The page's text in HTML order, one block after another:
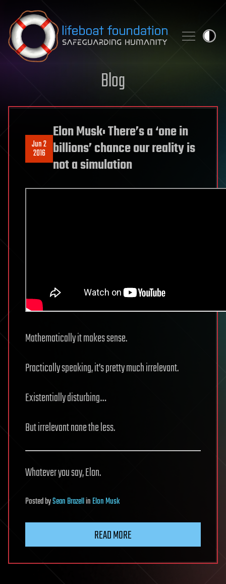
Skip to content
Blog
Jun 2
2016
Elon Musk: There’s a ‘one in
billions’ chance our reality is
not a simulation
Mathematically it makes sense.
Practically speaking, it’s pretty much irrelevant.
Existentially disturbing…
But irrelevant none the less.
Whatever you say, Elon.
PostedbySean BrazellinElon Musk
READ MORE